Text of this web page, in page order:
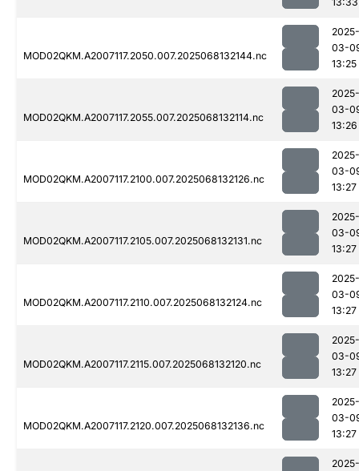
MOD02QKM.A2007117.2050.007.2025068132144.nc
2025-
03-
13:25
MOD02QKM.A2007117.2055.007.2025068132114.nc
2025-
03-
13:26
MOD02QKM.A2007117.2100.007.2025068132126.nc
2025-
03-
13:27
MOD02QKM.A2007117.2105.007.2025068132131.nc
2025-
03-
13:27
MOD02QKM.A2007117.2110.007.2025068132124.nc
2025-
03-
13:27
MOD02QKM.A2007117.2115.007.2025068132120.nc
2025-
03-
13:27
MOD02QKM.A2007117.2120.007.2025068132136.nc
2025-
03-
13:27
2025-